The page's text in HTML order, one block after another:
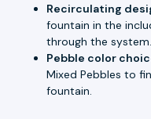
Recirculating
fountain in the
through the system.
Pebble color
Mixed Pebbles to
fountain.